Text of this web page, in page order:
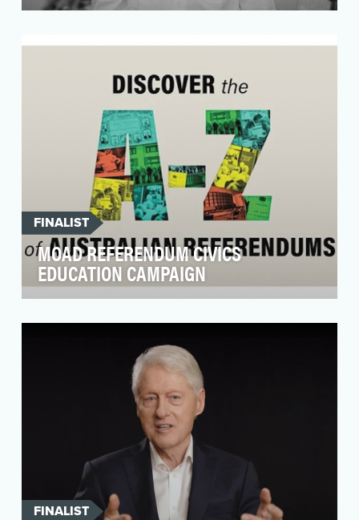
FINALIST
MOAD REFERENDUM CIVICS
EDUCATION CAMPAIGN
referendum in 24 years. Referendums are an
FINALIST